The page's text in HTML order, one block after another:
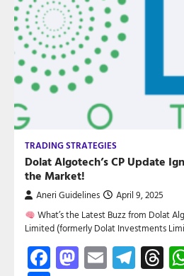
TRADING STRATEGIES
Dolat Algotech’s CP Update
the Market!
Aneri Guidelines April 9, 2025
What’s the Latest Buzz from Dolat
Limited (formerly Dolat Investments
Facebook
Mastodon
Email